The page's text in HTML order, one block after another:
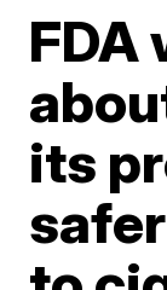
FDA
its